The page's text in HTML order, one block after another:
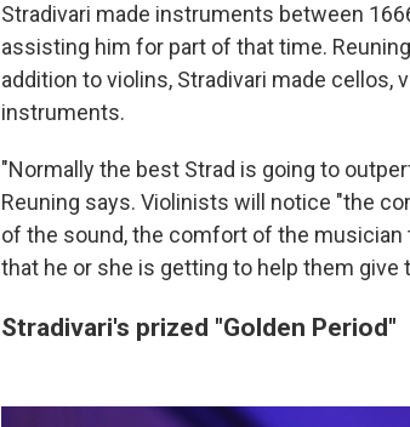
Stradivari made instruments between
assisting him for part of that time.
addition to violins, Stradivari made cellos,
instruments.
"Normally the best Strad is going to
Reuning says. Violinists will notice "the
of the sound, the comfort of the
that he or she is getting to help them give
Stradivari's prized "Golden Period"